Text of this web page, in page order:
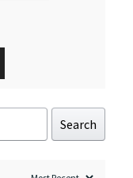
Search